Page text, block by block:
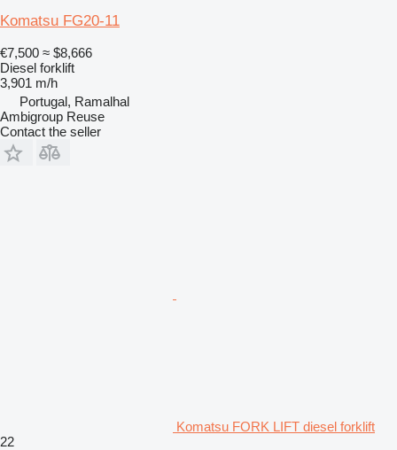
Komatsu FG20-11
€7,500 ≈ $8,666
Diesel forklift
3,901 m/h
Portugal, Ramalhal
Ambigroup Reuse
Contact the seller
Komatsu FORK LIFT diesel forklift
22